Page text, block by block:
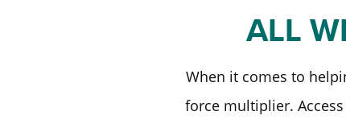
ALL
When it comes to
force multiplier.